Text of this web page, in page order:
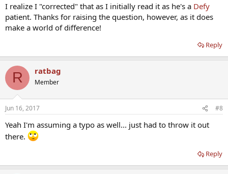
I realize I "corrected" that as I initially read it as he's a Defy
patient. Thanks for raising the question, however, as it does
make a world of difference!
Reply
R ratbag
Member
Jun 16, 2017 #8
Yeah I'm assuming a typo as well... just had to throw it out
there.
Reply